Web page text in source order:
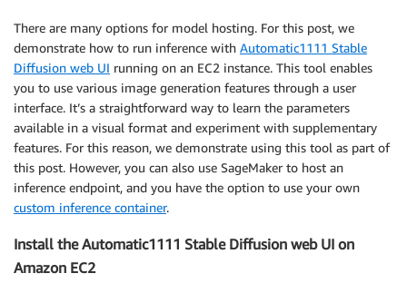
There are many options for model hosting. For this post, we
demonstrate how to run inference with Automatic1111 Stable
Diffusion web UI running on an EC2 instance. This tool enables
you to use various image generation features through a user
interface. It’s a straightforward way to learn the parameters
available in a visual format and experiment with supplementary
features. For this reason, we demonstrate using this tool as part of
this post. However, you can also use SageMaker to host an
inference endpoint, and you have the option to use your own
custom inference container.
Install the Automatic1111 Stable Diffusion web UI on
Amazon EC2